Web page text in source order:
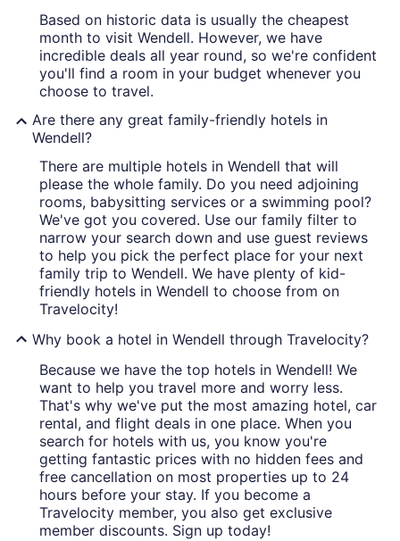
Based on historic data is usually the cheapest
month to visit Wendell. However, we have
incredible deals all year round, so we're confident
you'll find a room in your budget whenever you
choose to travel.
Are there any great family-friendly hotels in
Wendell?
There are multiple hotels in Wendell that will
please the whole family. Do you need adjoining
rooms, babysitting services or a swimming pool?
We've got you covered. Use our family filter to
narrow your search down and use guest reviews
to help you pick the perfect place for your next
family trip to Wendell. We have plenty of kid-
friendly hotels in Wendell to choose from on
Travelocity!
Why book a hotel in Wendell through Travelocity?
Because we have the top hotels in Wendell! We
want to help you travel more and worry less.
That's why we've put the most amazing hotel, car
rental, and flight deals in one place. When you
search for hotels with us, you know you're
getting fantastic prices with no hidden fees and
free cancellation on most properties up to 24
hours before your stay. If you become a
Travelocity member, you also get exclusive
member discounts. Sign up today!